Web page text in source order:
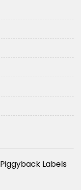
Labels